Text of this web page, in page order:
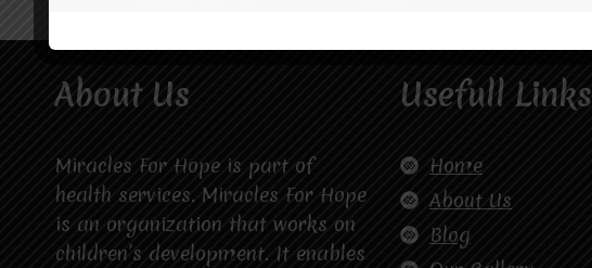
About Us
Miracles For Hope is part of
health services. Miracles For Hope
is an organization that works on
children’s development. It enables
Usefull Links
Home
About Us
Blog